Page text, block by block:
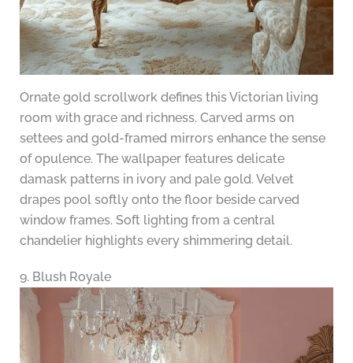
Ornate gold scrollwork defines this Victorian living
room with grace and richness. Carved arms on
settees and gold-framed mirrors enhance the sense
of opulence. The wallpaper features delicate
damask patterns in ivory and pale gold. Velvet
drapes pool softly onto the floor beside carved
window frames. Soft lighting from a central
chandelier highlights every shimmering detail.
9. Blush Royale